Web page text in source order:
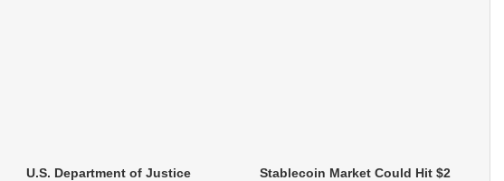
U.S. Department of Justice
Stablecoin Market Could Hit $2